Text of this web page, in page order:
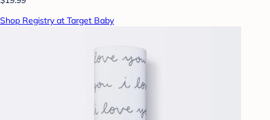
Shop Registry at Target Baby